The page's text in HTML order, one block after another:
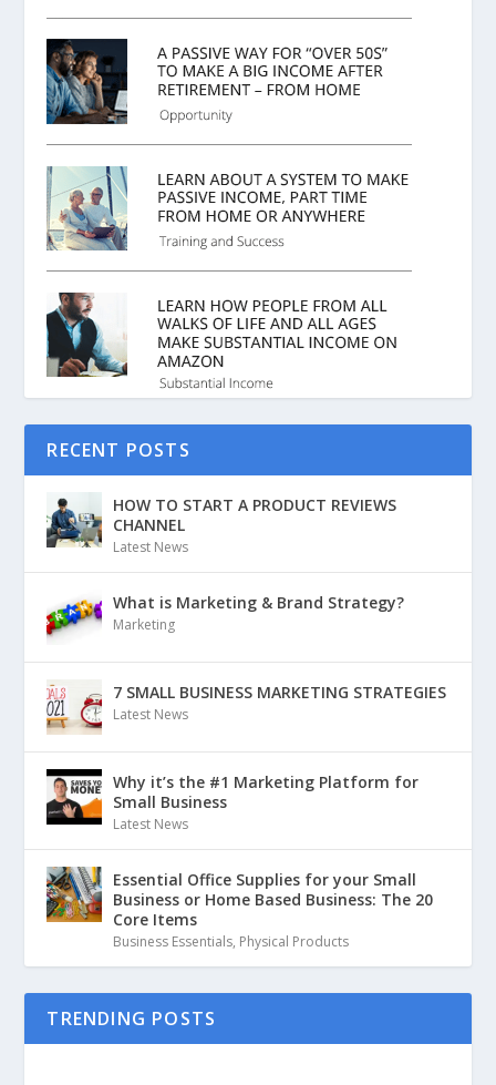
RECENT POSTS
HOW TO START A PRODUCT REVIEWS
CHANNEL
Latest News
What is Marketing & Brand Strategy?
Marketing
7 SMALL BUSINESS MARKETING STRATEGIES
Latest News
Why it’s the #1 Marketing Platform for
Small Business
Latest News
Essential Office Supplies for your Small
Business or Home Based Business: The 20
Core Items
Business Essentials, Physical Products
TRENDING POSTS